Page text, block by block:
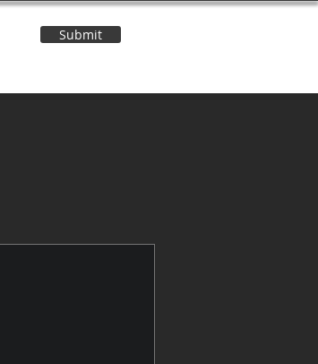
Submit